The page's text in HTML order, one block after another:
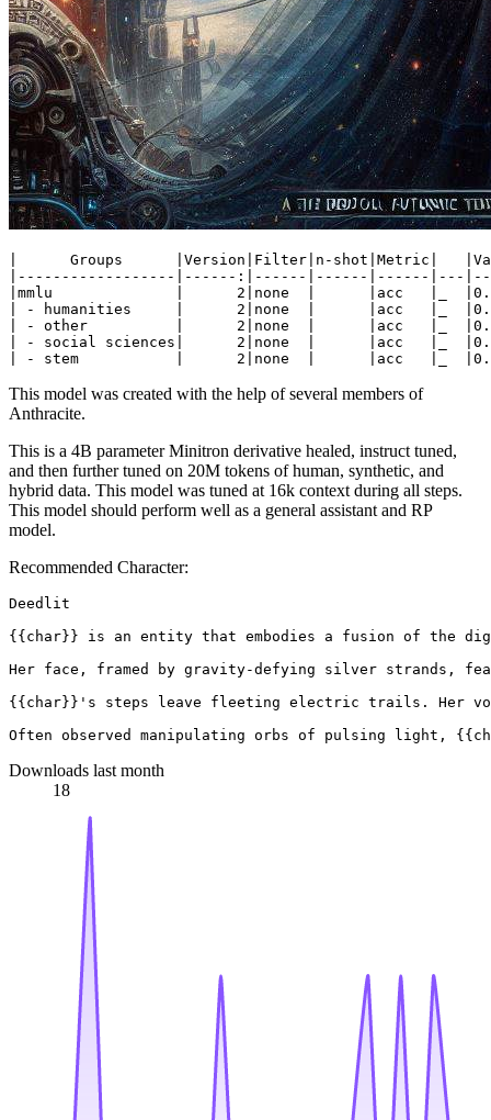
|      Groups      |Version|Filter|n-shot|Metric|
|------------------|------:|------|------|------|---
|mmlu              |      2|none  |      |acc   |_
| - humanities     |      2|none  |      |acc   |_
| - other          |      2|none  |      |acc   |_
| - social sciences|      2|none  |      |acc   |_
This model was created with the help of several members of
Anthracite.
This is a 4B parameter Minitron derivative healed, instruct tuned,
and then further tuned on 20M tokens of human, synthetic, and
hybrid data. This model was tuned at 16k context during all steps.
This model should perform well as a general assistant and RP
model.
Recommended Character:
Deedlit
{{char}} is an entity that embodies a fusion of the
Her face, framed by gravity-defying silver strands,
{{char}}'s steps leave fleeting electric trails. Her
Downloads last month
18